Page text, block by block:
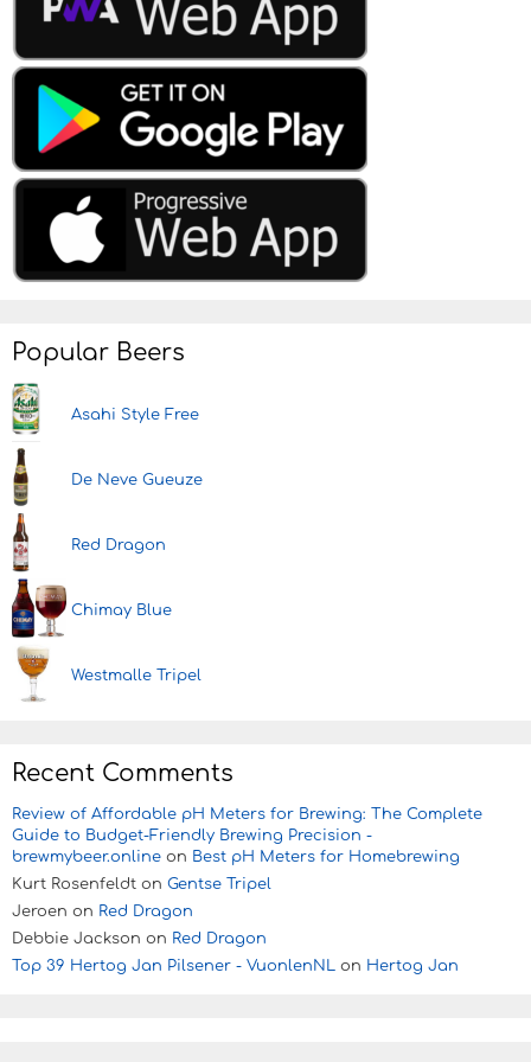
Popular Beers
Asahi Style Free
De Neve Gueuze
Red Dragon
Chimay Blue
Westmalle Tripel
Recent Comments
Review of Affordable pH Meters for Brewing: The Complete
Guide to Budget-Friendly Brewing Precision -
brewmybeer.online on Best pH Meters for Homebrewing
Kurt Rosenfeldt on Gentse Tripel
Jeroen on Red Dragon
Debbie Jackson on Red Dragon
Top 39 Hertog Jan Pilsener - VuonlenNL on Hertog Jan